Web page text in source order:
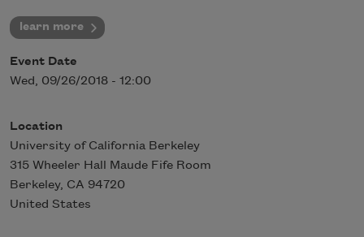
learn more
Event Date
Wed, 09/26/2018 - 12:00
Location
University of California Berkeley
315 Wheeler Hall Maude Fife Room
Berkeley, CA 94720
United States